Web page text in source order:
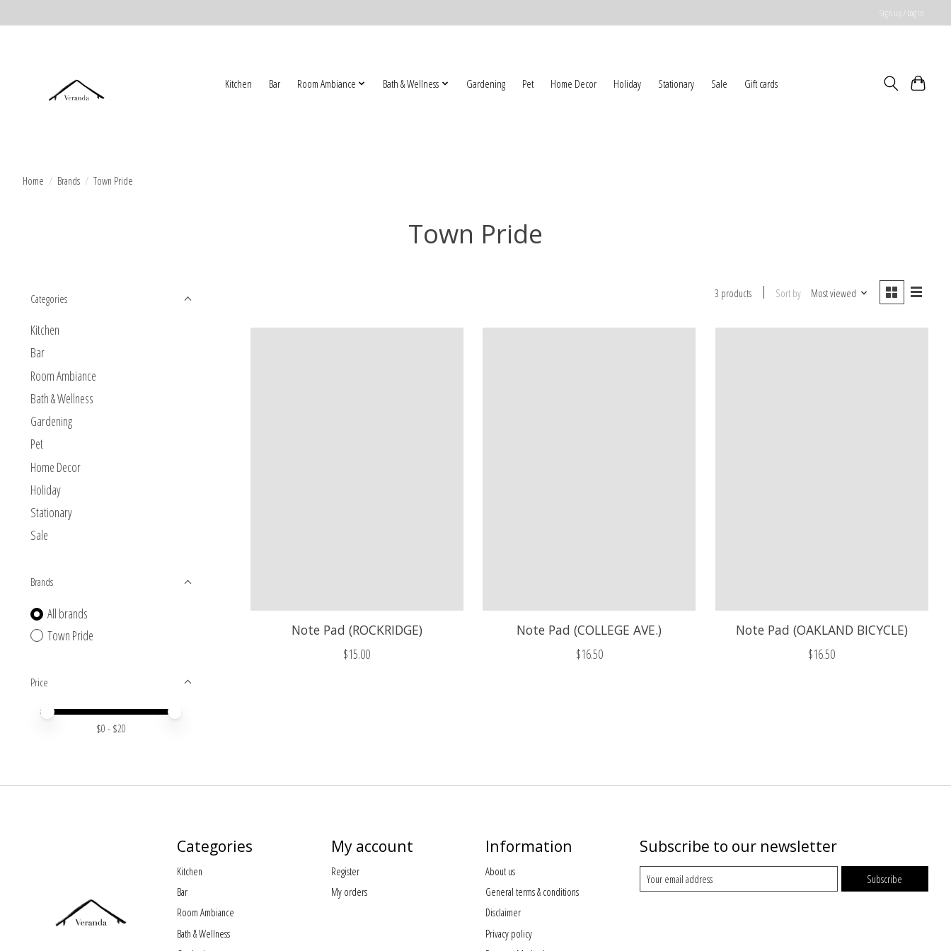
Sign up / Log in
Kitchen Bar Room Ambiance Bath & Wellness Gardening Pet Home Decor Holiday Stationary Sale Gift cards
Home / Brands / Town Pride
Town Pride
Categories
Kitchen
Bar
Room Ambiance
Bath & Wellness
Gardening
Pet
Home Decor
Holiday
Stationary
Sale
Brands
All brands
Town Pride
Price
Price minimum value
Price maximum value
$0 - $20
3 products Sort by Most viewed
Note Pad (ROCKRIDGE)
$15.00
Note Pad (COLLEGE AVE.)
$16.50
Note Pad (OAKLAND BICYCLE)
$16.50
Categories
Kitchen
Bar
Room Ambiance
Bath & Wellness
My account
Register
My orders
Information
About us
General terms & conditions
Disclaimer
Privacy policy
Subscribe to our newsletter
Subscribe